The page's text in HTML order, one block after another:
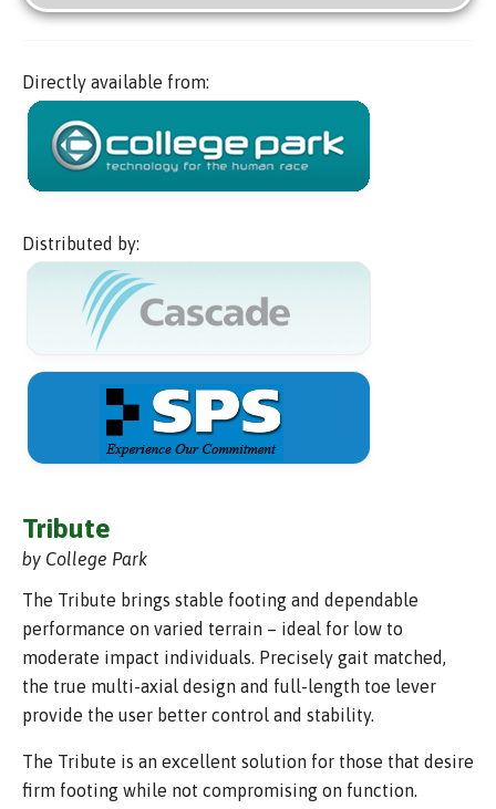
Directly available from:
Distributed by:
Tribute
by College Park
The Tribute brings stable footing and dependable
performance on varied terrain – ideal for low to
moderate impact individuals. Precisely gait matched,
the true multi-axial design and full-length toe lever
provide the user better control and stability.
The Tribute is an excellent solution for those that desire
firm footing while not compromising on function.